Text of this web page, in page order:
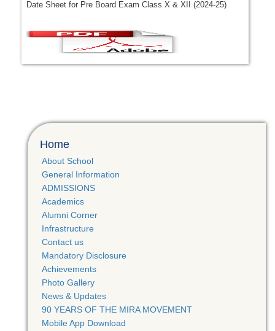
Date Sheet for Pre Board Exam Class X & XII (2024-25)
Home
About School
General Information
ADMISSIONS
Academics
Alumni Corner
Infrastructure
Contact us
Mandatory Disclosure
Achievements
Photo Gallery
News & Updates
90 YEARS OF THE MIRA MOVEMENT
Mobile App Download